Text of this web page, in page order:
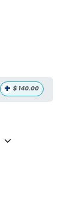
+ $ 140.00